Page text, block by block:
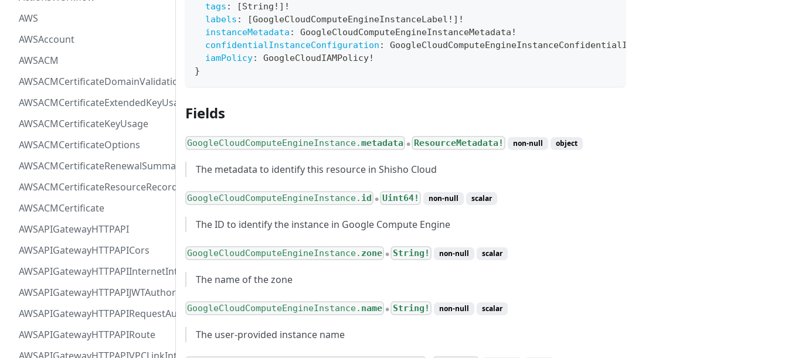
AWS
AWSAccount
AWSACM
AWSACMCertificateDomainValidation
AWSACMCertificateExtendedKeyUsage
AWSACMCertificateKeyUsage
AWSACMCertificateOptions
AWSACMCertificateRenewalSummary
AWSACMCertificateResourceRecord
AWSACMCertificate
AWSAPIGatewayHTTPAPI
AWSAPIGatewayHTTPAPICors
AWSAPIGatewayHTTPAPIInternetIntegration
AWSAPIGatewayHTTPAPIJWTAuthorizer
AWSAPIGatewayHTTPAPIRequestAuthorizer
AWSAPIGatewayHTTPAPIRoute
tags : [String ! ] !
labels : [GoogleCloudComputeEngineInstanceLabel ! ] !
instanceMetadata : GoogleCloudComputeEngineInstanceMetadata !
confidentialInstanceConfiguration :
GoogleCloudComputeEngineInstanceConfidentialInstanceConfiguration
iamPolicy: GoogleCloudIAMPolicy!
}
Fields
GoogleCloudComputeEngineInstance.metadata ● ResourceMetadata! non-null object
The metadata to identify this resource in Shisho Cloud
GoogleCloudComputeEngineInstance. id ● Uint64! non-null scalar
The ID to identify the instance in Google Compute Engine
GoogleCloudComputeEngineInstance. zone ● String! non-null scalar
The name of the zone
GoogleCloudComputeEngineInstance. name ● String! non-null scalar
The user-provided instance name